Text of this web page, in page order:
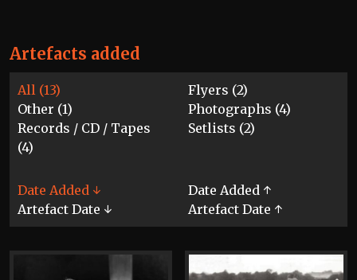
Artefacts added
All (13)
Flyers (2)
Other (1)
Photographs (4)
Records / CD / Tapes
(4)
Setlists (2)
Date Added ↓
Date Added ↑
Artefact Date ↓
Artefact Date ↑